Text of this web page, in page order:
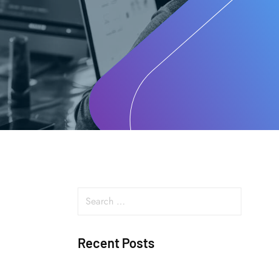
Recent Posts